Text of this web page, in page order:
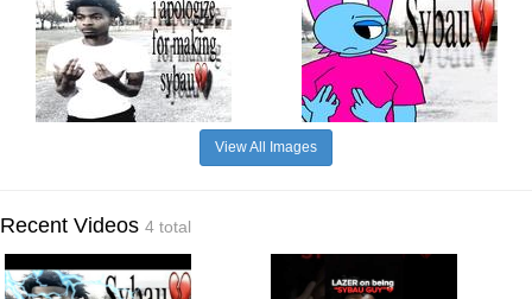
View All Images
Recent Videos 4 total